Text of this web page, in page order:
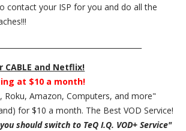
contact your ISP for you and do all the
CABLE and Netflix!
at $10 a month!
Roku, Amazon, Computers, and more"
for $10 a month. The Best VOD Service!
should switch to TeQ I.Q. VOD+ Service"